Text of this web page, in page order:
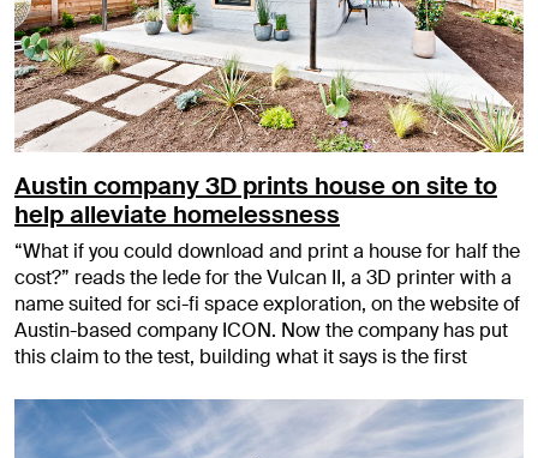
Austin company 3D prints house on site to
help alleviate homelessness
“What if you could download and print a house for half the
cost?” reads the lede for the Vulcan II, a 3D printer with a
name suited for sci-fi space exploration, on the website of
Austin-based company ICON. Now the company has put
this claim to the test, building what it says is the first